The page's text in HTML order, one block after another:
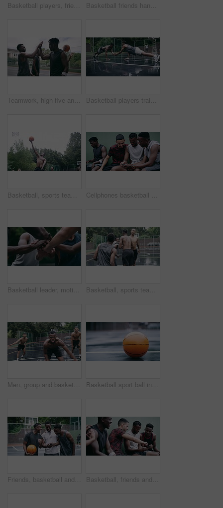
Basketball players, friends and professional sports men training during game on the court, excited for club match in rain and doing cardio exercise for fitness as team. People playing ball for sport Basketball friends handshake for congratulation, teamwork and greeting after training match. Sports men, player or happy black people on basketball court shaking hands for motivation, success or goal
Teamwork, high five and basketball with sport for fitness, exercise and player in outdoor game on court. Men, celebrate and training in match in ball performance, competition and shoot hoops in skill Basketball players training for a professional game on a court, doing fitness workout at sports club and motivation for sport competition as a team. Athletes doing body challenge for exercise
Basketball, sports teamwork and men with goal in success fitness, training match and exercise game on court. Black people, collaboration and winner friends playing in wellness support workout in rain Cellphones basketball players and outdoor court with teammates, social media and laughing with friends. Smartphone, technology and friendship, happy and smile for memes, enjoying together and bond
Basketball leader, motivation and men in a huddle before exercise, fitness and sports game or match together. Team of athletes training on court outdoors living healthy, workout and active lifestyle Basketball, sports teamwork or celebration with jumping men after fitness goal success, training and exercise game on court. Slow motion, happy black people or winner friends in wellness rain workout
Men, group and basketball outdoor with action, performance and movement for competition or match on court. People, team and sport with fitness or wellness for training, workout and winning score Basketball sport ball in empty club asphalt court to play, train and practice for tournament game and training. Winter sports exercise and fitness workout training or practice for competition
Friends, basketball and social media, men on phone after a game. Happy basketball player and black man laughing at meme or email online on smartphone. Fitness, internet and fun on a basketball court Basketball, friends and sports group relax after a sport game, workout or teamwork training. Fitness team talking, mobile 5g internet search and social media app break before a cardio exercise match